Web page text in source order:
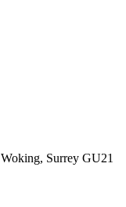
Surrey GU21